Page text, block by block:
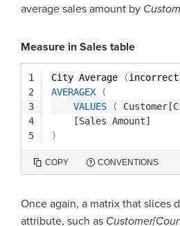
average sales amount by
Measure in Sales table
1
2
3
4
5
City Average (incorrect
AVERAGEX
(
VALUES
(
[Sales Amount]
)
COPY CONVENTIONS
Once again, a matrix that slices
attribute, such as